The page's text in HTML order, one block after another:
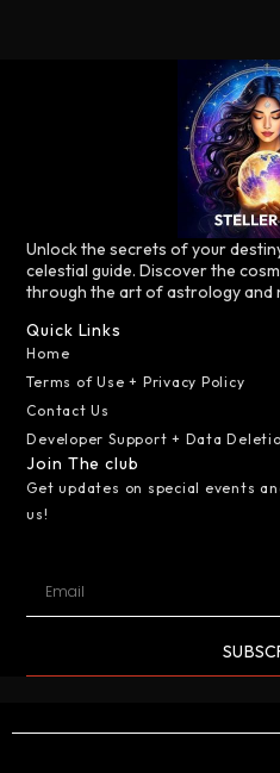
Unlock the secrets of your
celestial guide. Discover the
through the art of astrology and
Quick Links
Home
Terms of Use + Privacy Policy
Contact Us
Developer Support + Data
Join The club
Get updates on special events
us!